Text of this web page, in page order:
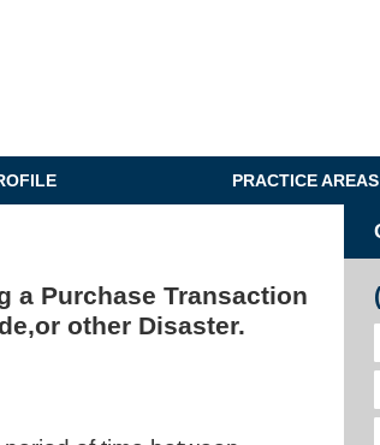
PRACTICE AREAS
a Purchase Transaction
other Disaster.